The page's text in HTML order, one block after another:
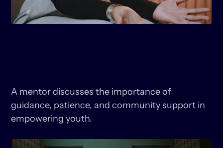
A mentor discusses the importance of
guidance, patience, and community support in
empowering youth.
KEEP WATCHING